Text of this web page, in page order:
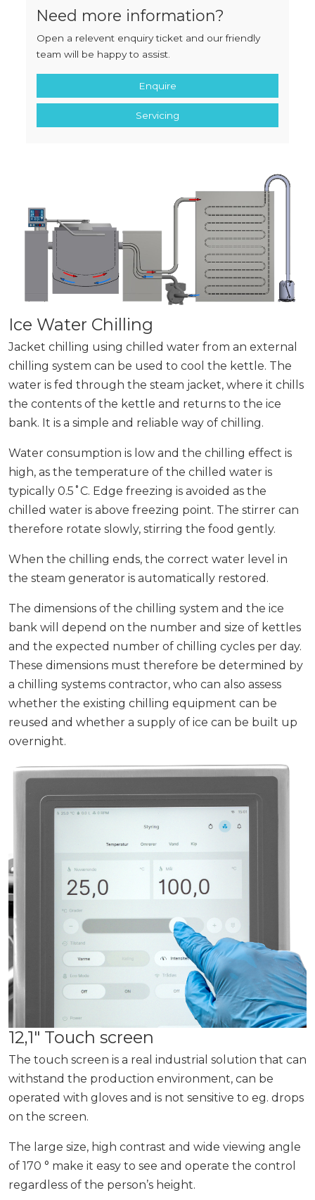
Need more information?
Open a relevent enquiry ticket and our friendly
team will be happy to assist.
Enquire
Servicing
Ice Water Chilling
Jacket chilling using chilled water from an external
chilling system can be used to cool the kettle. The
water is fed through the steam jacket, where it chills
the contents of the kettle and returns to the ice
bank. It is a simple and reliable way of chilling.
Water consumption is low and the chilling effect is
high, as the temperature of the chilled water is
typically 0.5˚C. Edge freezing is avoided as the
chilled water is above freezing point. The stirrer can
therefore rotate slowly, stirring the food gently.
When the chilling ends, the correct water level in
the steam generator is automatically restored.
The dimensions of the chilling system and the ice
bank will depend on the number and size of kettles
and the expected number of chilling cycles per day.
These dimensions must therefore be determined by
a chilling systems contractor, who can also assess
whether the existing chilling equipment can be
reused and whether a supply of ice can be built up
overnight.
12,1″ Touch screen
The touch screen is a real industrial solution that can
withstand the production environment, can be
operated with gloves and is not sensitive to eg. drops
on the screen.
The large size, high contrast and wide viewing angle
of 170 ° make it easy to see and operate the control
regardless of the person’s height.